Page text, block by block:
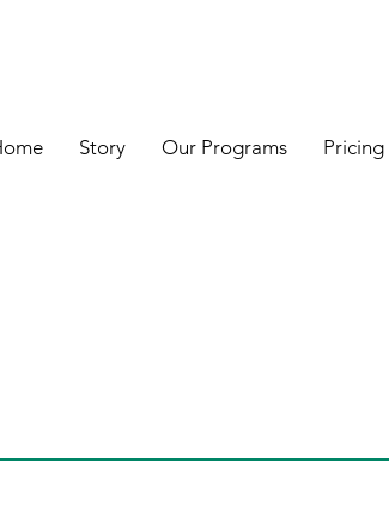
Story Our Programs Pricing